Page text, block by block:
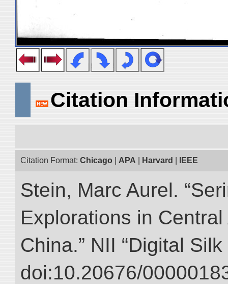
Citation
Citation Format: Chicago APA Harvard IEEE
Stein, Marc Aurel.
Explorations in
China.” NII “Digital
doi:10.20676/